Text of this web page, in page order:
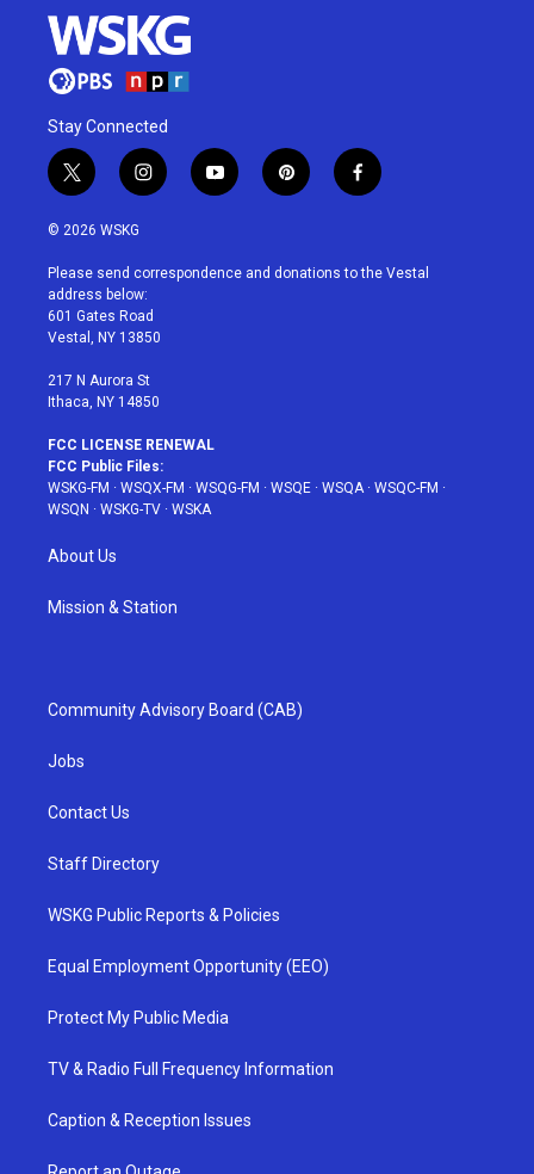
Stay Connected
t
w
i
t
e
r
i
n
a
g
r
a
y
o
u
p
i
e
f
a
b
© 2026 WSKG
Please send correspondence and donations to the Vestal
address below:
601 Gates Road
Vestal, NY 13850
217 N Aurora St
Ithaca, NY 14850
FCC LICENSE RENEWAL
FCC Public Files:
WSKG-FM · WSQX-FM · WSQG-FM · WSQE · WSQA· WSQC-FM ·
WSQN · WSKG-TV · WSKA
About Us
Mission & Station
Community Advisory Board (CAB)
Jobs
Contact Us
Staff Directory
WSKG Public Reports & Policies
Equal Employment Opportunity (EEO)
Protect My Public Media
TV & Radio Full Frequency Information
Caption & Reception Issues